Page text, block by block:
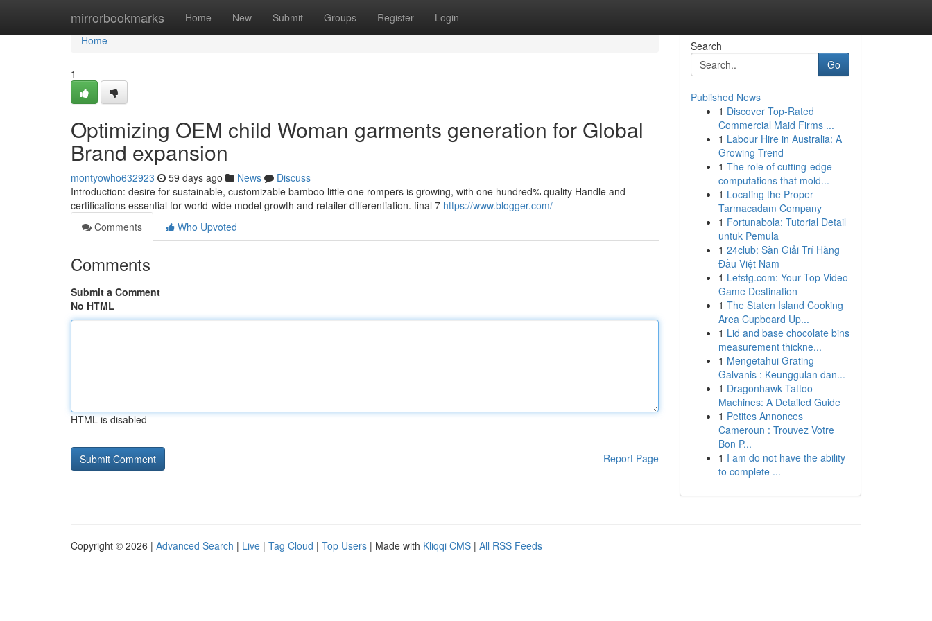
mirrorbookmarks Home New Submit Groups Register Login
Home
Home
1
Optimizing OEM child Woman garments generation for Global
Brand expansion
montyowho632923 59 days ago News
Discuss
Introduction: desire for sustainable, customizable bamboo little one rompers is growing, with one hundred% quality Handle and
certifications essential for world-wide model growth and retailer differentiation. final 7 https://www.blogger.com/
Comments
Who Upvoted
Comments
Submit a Comment
No HTML
HTML is disabled
Report Page
Search
Go
Published News
1 Discover Top-Rated
Commercial Maid Firms ...
1 Labour Hire in Australia: A
Growing Trend
1 The role of cutting-edge
computations that mold...
1 Locating the Proper
Tarmacadam Company
1 Fortunabola: Tutorial Detail
untuk Pemula
1 24club: Sàn Giải Trí Hàng
Đầu Việt Nam
1 Letstg.com: Your Top Video
Game Destination
1 The Staten Island Cooking
Area Cupboard Up...
1 Lid and base chocolate bins
measurement thickne...
1 Mengetahui Grating
Galvanis : Keunggulan dan...
1 Dragonhawk Tattoo
Machines: A Detailed Guide
1 Petites Annonces
Cameroun : Trouvez Votre
Bon P...
1 I am do not have the ability
to complete ...
Copyright © 2026 | Advanced Search | Live | Tag Cloud | Top Users | Made with Kliqqi CMS | All RSS Feeds